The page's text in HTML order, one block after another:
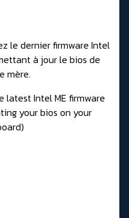
le dernier firmware Intel
à jour le bios de
mère.
latest Intel ME firmware
your bios on your